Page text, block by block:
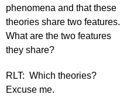
phenomena and that these
theories share two features.
What are the two features
they share?
RLT: Which theories?
Excuse me.